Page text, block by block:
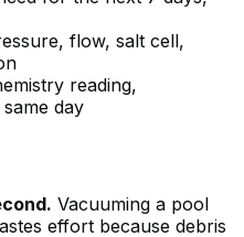
flow, salt cell,
reading,
day
Vacuuming a pool
effort because debris